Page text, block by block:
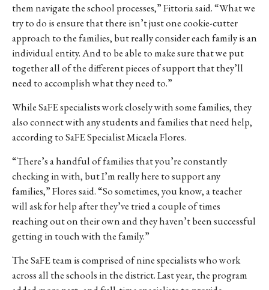
them navigate the school processes,” Fittoria said. “What we
try to do is ensure that there isn’t just one cookie-cutter
approach to the families, but really consider each family is an
individual entity. And to be able to make sure that we put
together all of the different pieces of support that they’ll
need to accomplish what they need to.”
While SaFE specialists work closely with some families, they
also connect with any students and families that need help,
according to SaFE Specialist Micaela Flores.
“There’s a handful of families that you’re constantly
checking in with, but I’m really here to support any
families,” Flores said. “So sometimes, you know, a teacher
will ask for help after they’ve tried a couple of times
reaching out on their own and they haven’t been successful
getting in touch with the family.”
The SaFE team is comprised of nine specialists who work
across all the schools in the district. Last year, the program